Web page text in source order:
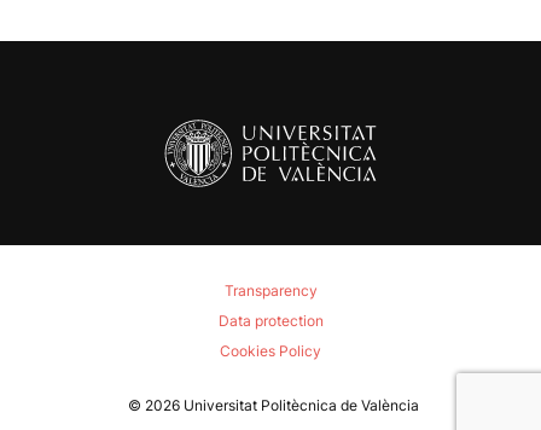
Transparency
Data protection
Cookies Policy
© 2026 Universitat Politècnica de València